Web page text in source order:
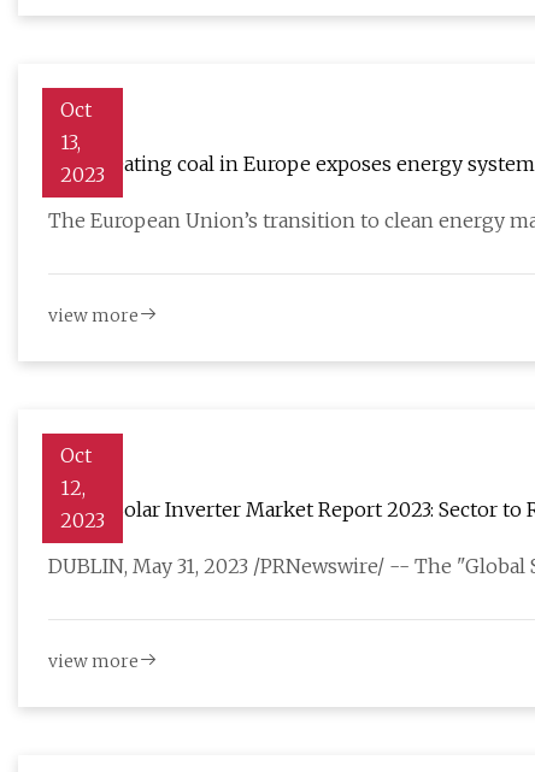
Oct
13,
2023
Solar beating coal in Europe exposes energy
The European Union’s transition to clean energy
view more
Oct
12,
2023
Global Solar Inverter Market Report 2023: Sector to
DUBLIN, May 31, 2023 /PRNewswire/ -- The
view more